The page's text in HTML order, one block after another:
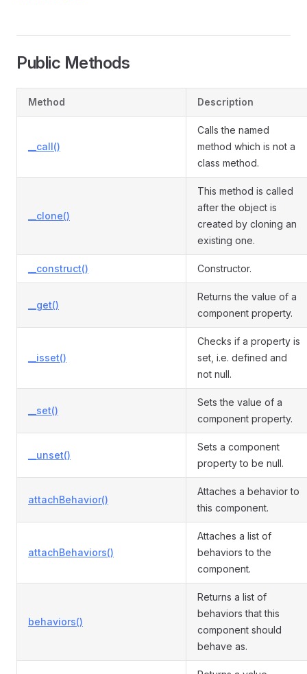
Public Methods
Method Description
__call()
Calls the named
method which is not a
class method.
__clone()
This method is called
after the object is
created by cloning an
existing one.
__construct() Constructor.
__get()
Returns the value of a
component property.
__isset()
Checks if a property is
set, i.e. defined and
not null.
__set()
Sets the value of a
component property.
__unset()
Sets a component
property to be null.
attachBehavior()
Attaches a behavior to
this component.
attachBehaviors()
Attaches a list of
behaviors to the
component.
behaviors()
Returns a list of
behaviors that this
component should
behave as.